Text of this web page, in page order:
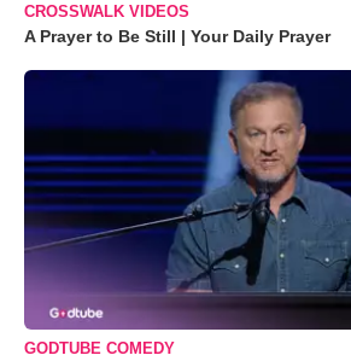
CROSSWALK VIDEOS
A Prayer to Be Still | Your Daily Prayer
GODTUBE COMEDY